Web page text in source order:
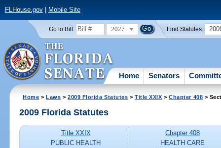
FLHouse.gov| Mobile Site
Go to Bill: 2027 Find Statutes:
Home Senators
Home >Laws >2009 Florida Statutes >Title XXIX >Chapter 408 >
2009 Florida Statutes
Title XXIX
PUBLIC HEALTH
Chapter 408
HEALTH CARE